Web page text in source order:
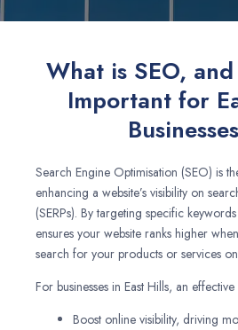
What is SEO,
Important for
Search Engine Optimisation (SEO) is
enhancing a website’s visibility on
(SERPs). By targeting specific
ensures your website ranks higher
search for your products or services
For businesses in East Hills, an
Boost online visibility, driving